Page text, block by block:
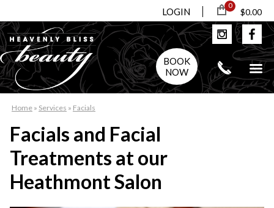
LOGIN
0
$0.00
BOOK
NOW
Home » Services » Facials
Facials and Facial
Treatments at our
Heathmont Salon